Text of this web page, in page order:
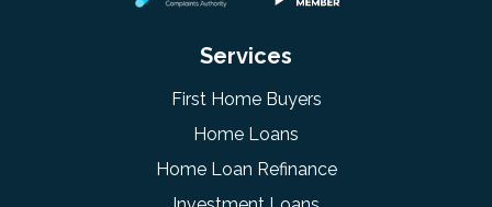
Services
First Home Buyers
Home Loans
Home Loan Refinance